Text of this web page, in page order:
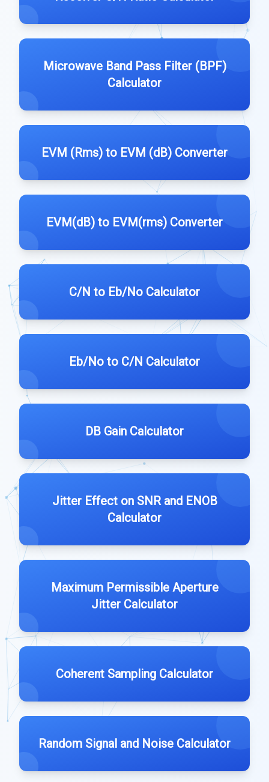
Microwave Band Pass Filter (BPF)
Calculator
EVM (Rms) to EVM (dB) Converter
EVM(dB) to EVM(rms) Converter
C/N to Eb/No Calculator
Eb/No to C/N Calculator
DB Gain Calculator
Jitter Effect on SNR and ENOB
Calculator
Maximum Permissible Aperture
Jitter Calculator
Coherent Sampling Calculator
Random Signal and Noise Calculator